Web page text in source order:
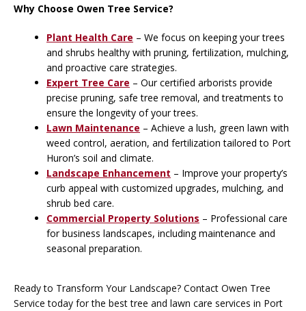
Why Choose Owen Tree Service?
Plant Health Care – We focus on keeping your trees
and shrubs healthy with pruning, fertilization, mulching,
and proactive care strategies.
Expert Tree Care – Our certified arborists provide
precise pruning, safe tree removal, and treatments to
ensure the longevity of your trees.
Lawn Maintenance – Achieve a lush, green lawn with
weed control, aeration, and fertilization tailored to Port
Huron’s soil and climate.
Landscape Enhancement – Improve your property’s
curb appeal with customized upgrades, mulching, and
shrub bed care.
Commercial Property Solutions – Professional care
for business landscapes, including maintenance and
seasonal preparation.
Ready to Transform Your Landscape? Contact Owen Tree
Service today for the best tree and lawn care services in Port